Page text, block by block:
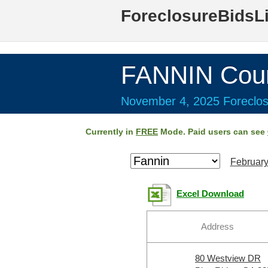
FANNIN
November 4, 2025
Currently in FREE Mode. Paid users can see
Excel Download
Address
80 Westview DR